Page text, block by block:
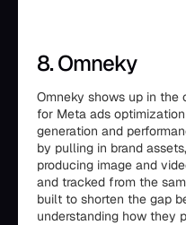
8. Omneky
Omneky shows up in the
for Meta ads
generation and
by pulling in brand
producing image and
and tracked from the
built to shorten the gap
understanding how they